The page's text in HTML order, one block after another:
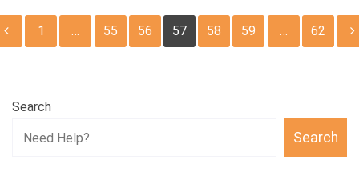
Posts
pagination
1 … 55 56 57 58 59 … 62
Search
Search